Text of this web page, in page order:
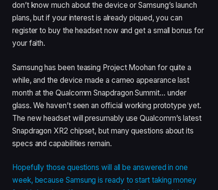
don’t know much about the device or Samsung’s launch
plans, but if your interest is already piqued, you can
register to buy the headset now and get a small bonus for
your faith.
Samsung has been teasing Project Moohan for quite a
while, and the device made a cameo appearance last
month at the Qualcomm Snapdragon Summit… under
glass. We haven’t seen an official working prototype yet.
The new headset will presumably use Qualcomm’s latest
Snapdragon XR2 chipset, but many questions about its
specs and capabilities remain.
Hopefully those questions will all be answered in one
week, because Samsung is ready to start taking money